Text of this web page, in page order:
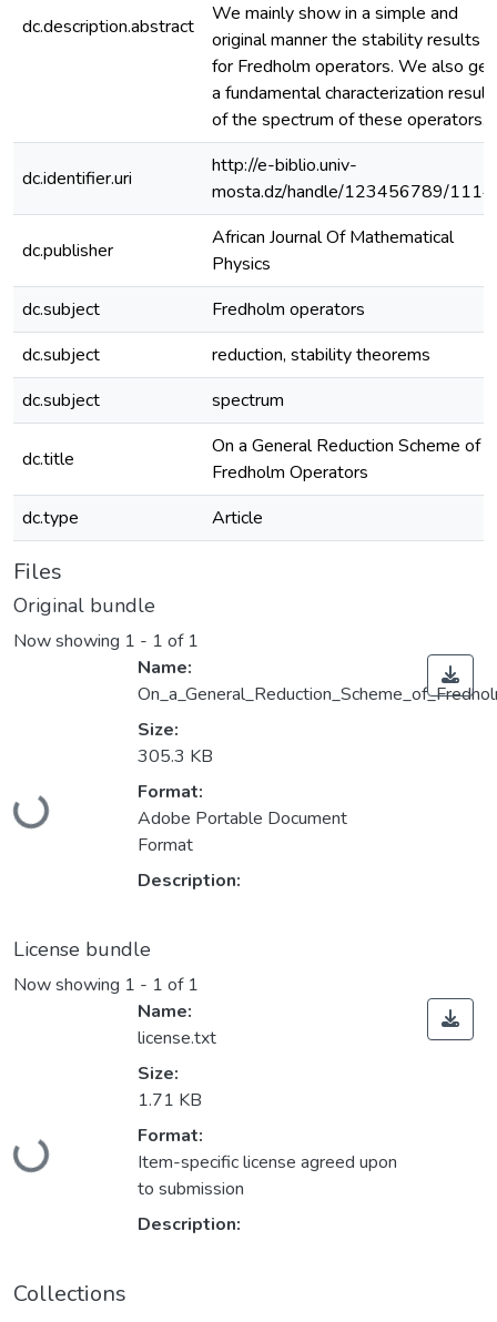
dc.description.abstract
We mainly show in a simple and
original manner the stability results
for Fredholm operators. We also get
a fundamental characterization result
of the spectrum of these operators.
dc.identifier.uri
http://e-biblio.univ-
mosta.dz/handle/123456789/
dc.publisher
African Journal Of Mathematical
Physics
dc.subject
Fredholm operators
dc.subject
reduction, stability theorems
dc.subject
spectrum
dc.title
On a General Reduction Scheme of
Fredholm Operators
dc.type
Article
Files
Original bundle
Now showing 1 - 1 of 1
Loading...
Name:
Size:
305.3 KB
Format:
Adobe Portable Document
Format
Description:
License bundle
Now showing 1 - 1 of 1
Loading...
Name:
license.txt
Size:
1.71 KB
Format:
Item-specific license agreed upon
to submission
Description:
Collections